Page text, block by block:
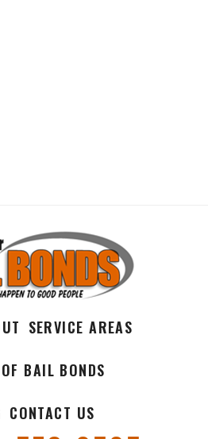
SERVICE AREAS
BAIL BONDS
CONTACT US